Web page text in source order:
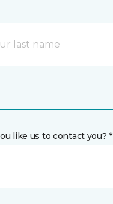
like us to contact you? *